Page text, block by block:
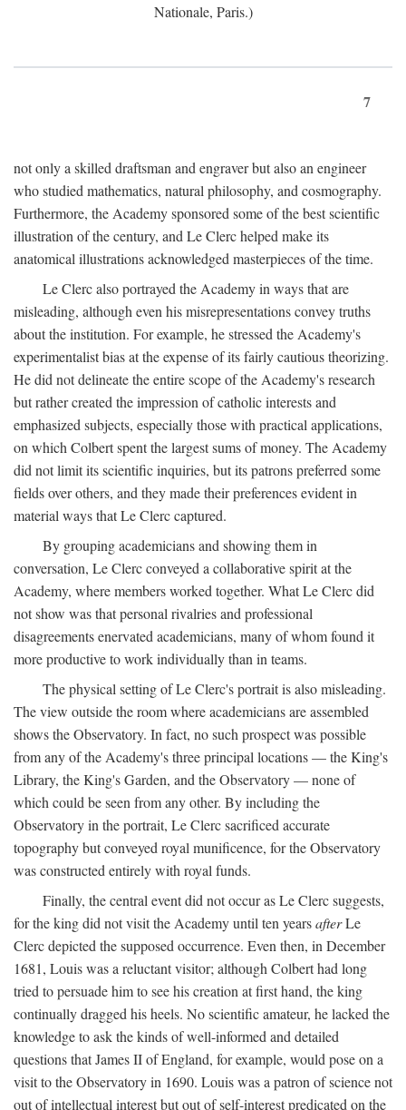
Nationale, Paris.)
7
not only a skilled draftsman and engraver but also an engineer
who studied mathematics, natural philosophy, and cosmography.
Furthermore, the Academy sponsored some of the best scientific
illustration of the century, and Le Clerc helped make its
anatomical illustrations acknowledged masterpieces of the time.
Le Clerc also portrayed the Academy in ways that are
misleading, although even his misrepresentations convey truths
about the institution. For example, he stressed the Academy's
experimentalist bias at the expense of its fairly cautious theorizing.
He did not delineate the entire scope of the Academy's research
but rather created the impression of catholic interests and
emphasized subjects, especially those with practical applications,
on which Colbert spent the largest sums of money. The Academy
did not limit its scientific inquiries, but its patrons preferred some
fields over others, and they made their preferences evident in
material ways that Le Clerc captured.
By grouping academicians and showing them in
conversation, Le Clerc conveyed a collaborative spirit at the
Academy, where members worked together. What Le Clerc did
not show was that personal rivalries and professional
disagreements enervated academicians, many of whom found it
more productive to work individually than in teams.
The physical setting of Le Clerc's portrait is also misleading.
The view outside the room where academicians are assembled
shows the Observatory. In fact, no such prospect was possible
from any of the Academy's three principal locations — the King's
Library, the King's Garden, and the Observatory — none of
which could be seen from any other. By including the
Observatory in the portrait, Le Clerc sacrificed accurate
topography but conveyed royal munificence, for the Observatory
was constructed entirely with royal funds.
Finally, the central event did not occur as Le Clerc suggests,
for the king did not visit the Academy until ten yearsafterLe
Clerc depicted the supposed occurrence. Even then, in December
1681, Louis was a reluctant visitor; although Colbert had long
tried to persuade him to see his creation at first hand, the king
continually dragged his heels. No scientific amateur, he lacked the
knowledge to ask the kinds of well-informed and detailed
questions that James II of England, for example, would pose on a
visit to the Observatory in 1690. Louis was a patron of science not
out of intellectual interest but out of self-interest predicated on the